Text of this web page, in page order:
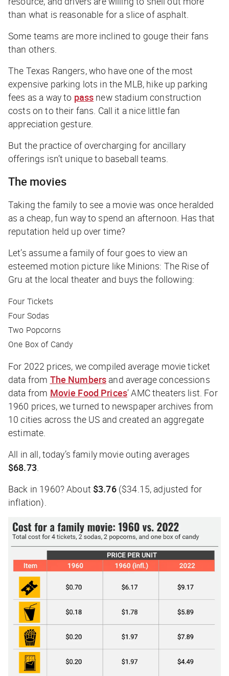
than what is reasonable for a slice of asphalt.
Some teams are more inclined to gouge their fans
than others.
The Texas Rangers, who have one of the most
expensive parking lots in the MLB, hike up parking
fees as a way to pass new stadium construction
costs on to their fans. Call it a nice little fan
appreciation gesture.
But the practice of overcharging for ancillary
offerings isn’t unique to baseball teams.
The movies
Taking the family to see a movie was once heralded
as a cheap, fun way to spend an afternoon. Has that
reputation held up over time?
Let’s assume a family of four goes to view an
esteemed motion picture like Minions: The Rise of
Gru at the local theater and buys the following:
Four Tickets
Four Sodas
Two Popcorns
One Box of Candy
For 2022 prices, we compiled average movie ticket
data from The Numbers and average concessions
data from Movie Food Prices’ AMC theaters list. For
1960 prices, we turned to newspaper archives from
10 cities across the US and created an aggregate
estimate.
All in all, today’s family movie outing averages
$68.73.
Back in 1960? About $3.76($34.15, adjusted for
inflation).